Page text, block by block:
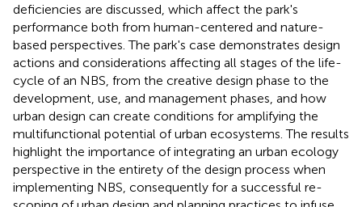
deficiencies are discussed, which affect the park's
performance both from human-centered and nature-
based perspectives. The park's case demonstrates design
actions and considerations affecting all stages of the life-
cycle of an NBS, from the creative design phase to the
development, use, and management phases, and how
urban design can create conditions for amplifying the
multifunctional potential of urban ecosystems. The results
highlight the importance of integrating an urban ecology
perspective in the entirety of the design process when
implementing NBS, consequently for a successful re-